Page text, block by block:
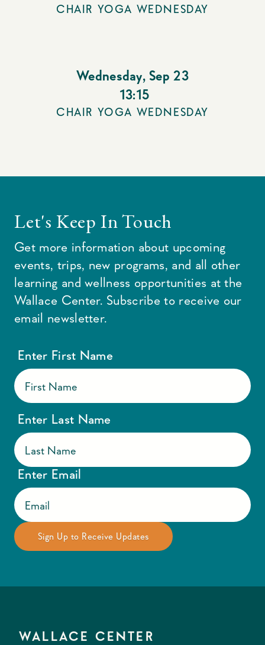
CHAIR YOGA WEDNESDAY
Wednesday, Sep 23
13:15
CHAIR YOGA WEDNESDAY
Let's Keep In Touch
Get more information about upcoming
events, trips, new programs, and all other
learning and wellness opportunities at the
Wallace Center. Subscribe to receive our
email newsletter.
Enter First Name
Enter Last Name
Enter Email
WALLACE CENTER